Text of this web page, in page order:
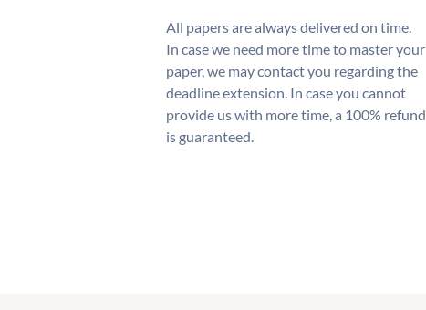
All papers are always delivered on time.
In case we need more time to master your
paper, we may contact you regarding the
deadline extension. In case you cannot
provide us with more time, a 100% refund
is guaranteed.